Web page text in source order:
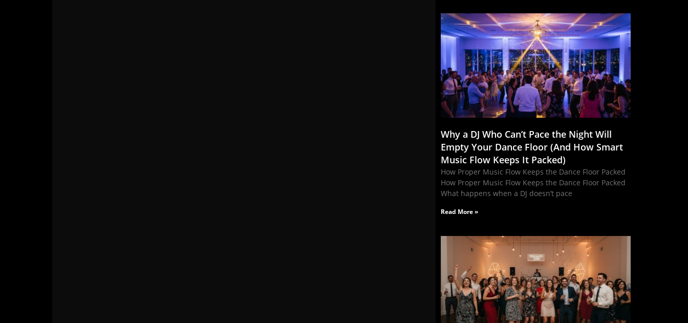
Why a DJ Who Can’t Pace the Night Will
Empty Your Dance Floor (And How Smart
Music Flow Keeps It Packed)
How Proper Music Flow Keeps the Dance Floor Packed
How Proper Music Flow Keeps the Dance Floor Packed
What happens when a DJ doesn’t pace
Read More »